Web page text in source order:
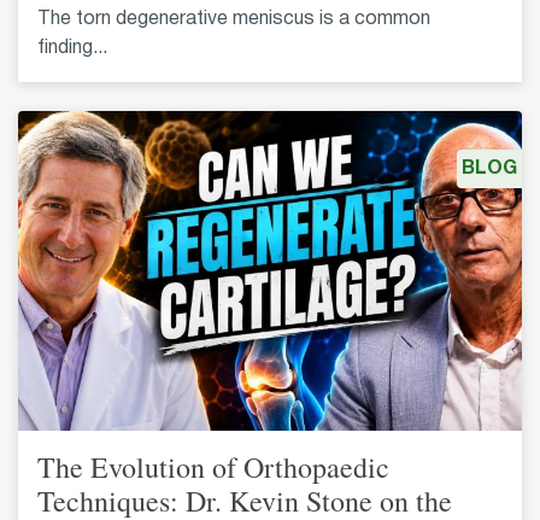
The torn degenerative meniscus is a common
finding...
The Evolution of Orthopaedic
Techniques: Dr. Kevin Stone on the
BLOG